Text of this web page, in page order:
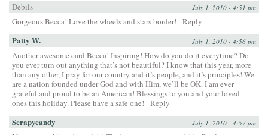
Debils
July 1, 2010 - 4:51 pm
Gorgeous Becca! Love the wheels and stars border! Reply
Patty W. July 1, 2010 - 4:56 pm
Another awesome card Becca! Inspiring! How do you do it everytime? Do
you ever turn out anything that’s not beautiful? I know that this year, more
than any other, I pray for our country and it’s people, and it’s principles! We
are a nation founded under God and with Him, we’ll be OK. I am ever
grateful and proud to be an American! Blessings to you and your loved
ones this holiday. Please have a safe one!
Reply
Scrapycandy July 1, 2010 - 4:57 pm